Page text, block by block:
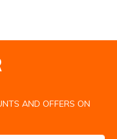
AND OFFERS ON